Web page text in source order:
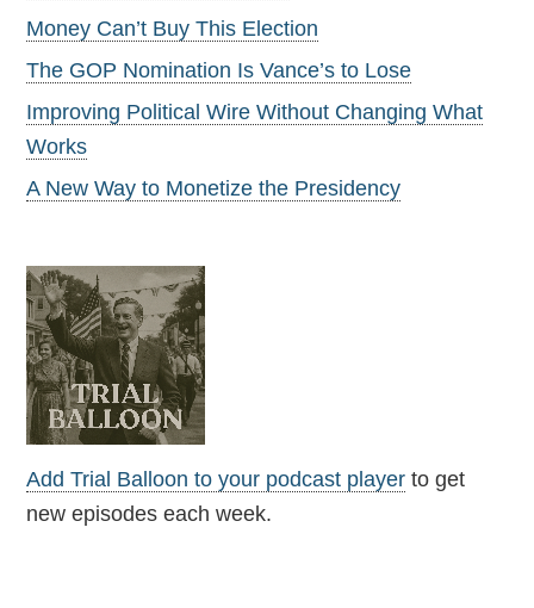
Money Can’t Buy This Election
The GOP Nomination Is Vance’s to Lose
Improving Political Wire Without Changing What
Works
A New Way to Monetize the Presidency
Add Trial Balloon to your podcast player to get
new episodes each week.